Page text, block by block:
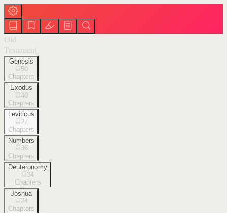
Old
Testament
Genesis
50
Chapters
Exodus
40
Chapters
Leviticus
27
Chapters
Numbers
36
Chapters
Deuteronomy
34
Chapters
Joshua
24
Chapters